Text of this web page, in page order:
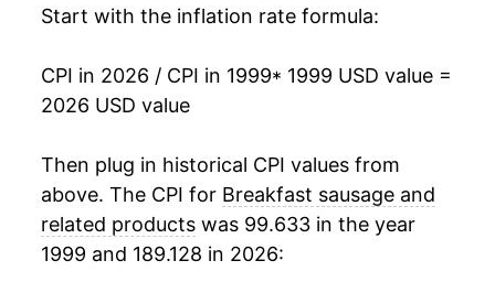
2015 $29.85 -2.78%
2016 $28.71 -3.80%
2017 $28.65
2018 $28.85 0.69%
0.68%
2020 $30.58
Start with the inflation rate formula:
CPI in 2026 / CPI in 1999* 1999 USD value =
2026 USD value
Then plug in historical CPI values from
above. The CPI for Breakfast sausage and
related products was 99.633 in the year
1999 and 189.128 in 2026: